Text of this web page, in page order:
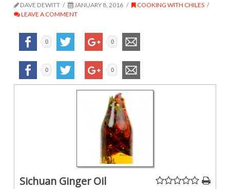
DAVE DEWITT JANUARY 8, 2016
COOKING WITH CHILES
LEAVE A COMMENT
0 0
0 0
Sichuan Ginger Oil